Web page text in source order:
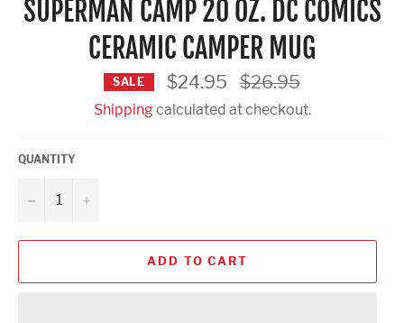
SUPERMAN CAMP 20 OZ. DC COMICS
CERAMIC CAMPER MUG
SALE $24.95
Regular
price
$26.95
Shippingcalculated at checkout.
QUANTITY
− +
ADD TO CART